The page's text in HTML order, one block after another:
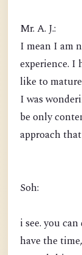
Mr. A. J.:
I mean I am
experience.
like to
I was
be only
approach
Soh:
i see. you
have the